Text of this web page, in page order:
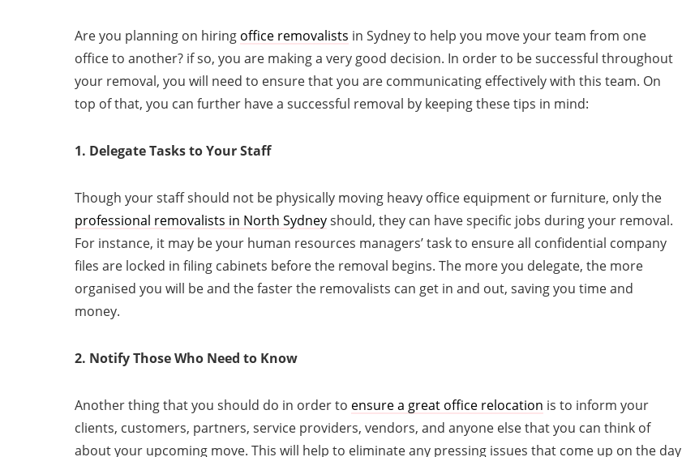
Are you planning on hiring office removalists in Sydney to help you move your team from one
office to another? if so, you are making a very good decision. In order to be successful throughout
your removal, you will need to ensure that you are communicating effectively with this team. On
top of that, you can further have a successful removal by keeping these tips in mind:
1. Delegate Tasks to Your Staff
Though your staff should not be physically moving heavy office equipment or furniture, only the
professional removalists in North Sydneyshould, they can have specific jobs during your removal.
For instance, it may be your human resources managers’ task to ensure all confidential company
files are locked in filing cabinets before the removal begins. The more you delegate, the more
organised you will be and the faster the removalists can get in and out, saving you time and
money.
2. Notify Those Who Need to Know
Another thing that you should do in order to ensure a great office relocation is to inform your
clients, customers, partners, service providers, vendors, and anyone else that you can think of
about your upcoming move. This will help to eliminate any pressing issues that come up on the day